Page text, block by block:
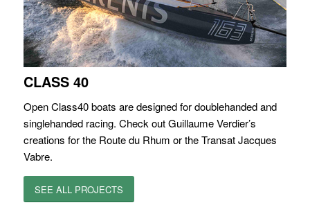
CLASS 40
Open Class40 boats are designed for doublehanded and
singlehanded racing. Check out Guillaume Verdier’s
creations for the Route du Rhum or the Transat Jacques
Vabre.
SEE ALL PROJECTS